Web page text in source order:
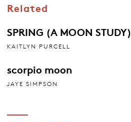
Related
SPRING (A MOON STUDY)
KAITLYN PURCELL
scorpio moon
JAYE SIMPSON